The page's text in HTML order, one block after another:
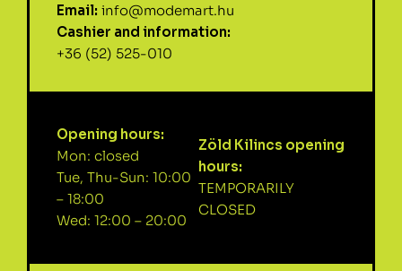
Email: info@modemart.hu
Cashier and information:
+36 (52) 525-010
Opening hours:
Mon: closed
Tue, Thu-Sun: 10:00
– 18:00
Wed: 12:00 – 20:00
Zöld Kilincs opening
hours:
TEMPORARILY
CLOSED